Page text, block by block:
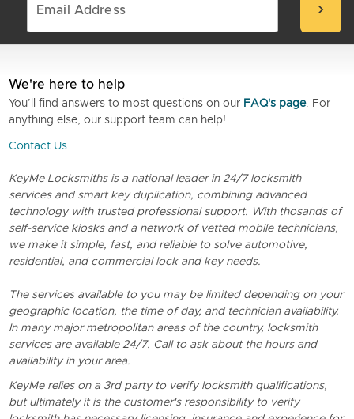
chevron_right
We're here to help
You’ll find answers to most questions on our FAQ's page. For
anything else, our support team can help!
Contact Us
KeyMe Locksmiths is a national leader in 24/7 locksmith
services and smart key duplication, combining advanced
technology with trusted professional support. With thosands of
self-service kiosks and a network of vetted mobile technicians,
we make it simple, fast, and reliable to solve automotive,
residential, and commercial lock and key needs.
The services available to you may be limited depending on your
geographic location, the time of day, and technician availability.
In many major metropolitan areas of the country, locksmith
services are available 24/7. Call to ask about the hours and
availability in your area.
KeyMe relies on a 3rd party to verify locksmith qualifications,
but ultimately it is the customer's responsibility to verify